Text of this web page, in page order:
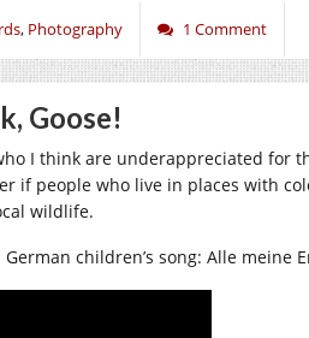
, Photography 1 Comment
Goose!
I think are underappreciated for
if people who live in places with
wildlife.
children’s song: Alle meine